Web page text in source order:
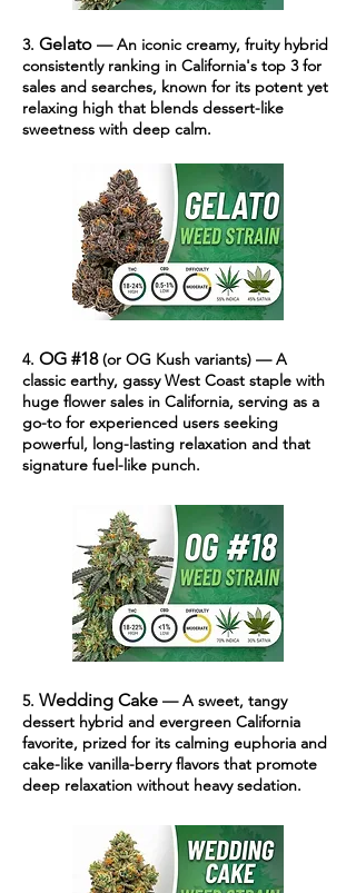
3. Gelato — An iconic creamy, fruity hybrid
consistently ranking in California's top 3 for
sales and searches, known for its potent yet
relaxing high that blends dessert-like
sweetness with deep calm.
4. OG #18(or OG Kush variants) — A
classic earthy, gassy West Coast staple with
huge flower sales in California, serving as a
go-to for experienced users seeking
powerful, long-lasting relaxation and that
signature fuel-like punch.
5. Wedding Cake — A sweet, tangy
dessert hybrid and evergreen California
favorite, prized for its calming euphoria and
cake-like vanilla-berry flavors that promote
deep relaxation without heavy sedation.